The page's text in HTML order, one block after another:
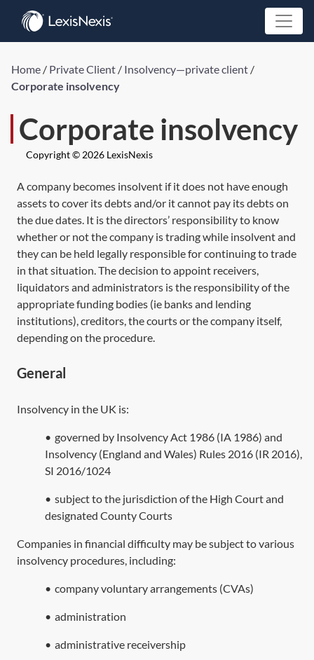
Home / Private Client / Insolvency—private client /
Corporate insolvency
Corporate insolvency
Copyright © 2026 LexisNexis
A company becomes insolvent if it does not have enough
assets to cover its debts and/or it cannot pay its debts on
the due dates. It is the directors’ responsibility to know
whether or not the company is trading while insolvent and
they can be held legally responsible for continuing to trade
in that situation. The decision to appoint receivers,
liquidators and administrators is the responsibility of the
appropriate funding bodies (ie banks and lending
institutions), creditors, the courts or the company itself,
depending on the procedure.
General
Insolvency in the UK is:
• governed by Insolvency Act 1986 (IA 1986) and
Insolvency (England and Wales) Rules 2016 (IR 2016),
SI 2016/1024
• subject to the jurisdiction of the High Court and
designated County Courts
Companies in financial difficulty may be subject to various
insolvency procedures, including:
• company voluntary arrangements (CVAs)
• administration
• administrative receivership